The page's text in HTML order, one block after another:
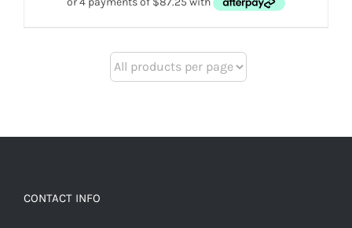
CONTACT INFO